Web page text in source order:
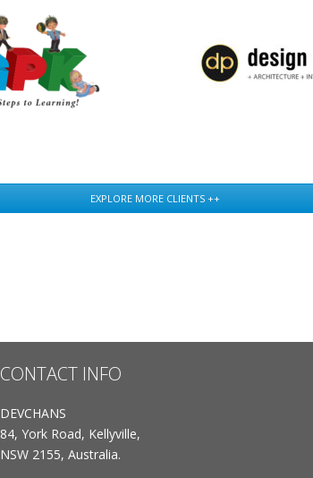
EXPLORE MORE CLIENTS ++
CONTACT INFO
DEVCHANS
84, York Road, Kellyville,
NSW 2155, Australia.